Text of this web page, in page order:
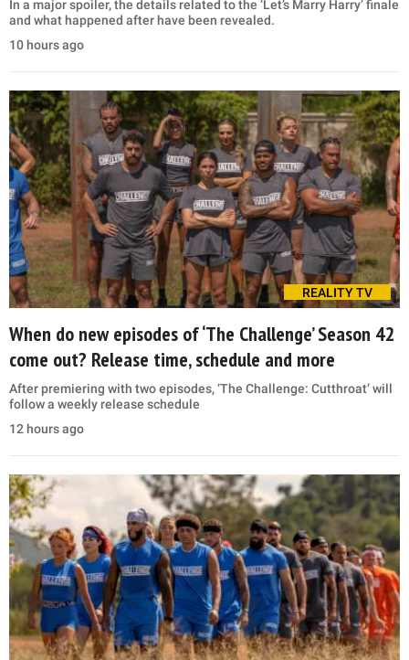
In a major spoiler, the details related to the ‘Let’s Marry Harry’ finale
and what happened after have been revealed.
10 hours ago
REALITY TV
When do new episodes of ‘The Challenge’ Season 42
come out? Release time, schedule and more
After premiering with two episodes, ‘The Challenge: Cutthroat’ will
follow a weekly release schedule
12 hours ago